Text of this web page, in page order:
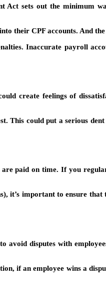
sets out the minimum
their CPF accounts. And
Inaccurate payroll
create feelings of
This could put a serious
are paid on time. If you
important to ensure that
avoid disputes with
if an employee wins a